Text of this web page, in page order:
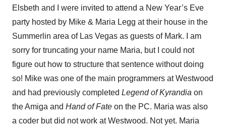
Elsbeth and I were invited to attend a New Year’s Eve
party hosted by Mike & Maria Legg at their house in the
Summerlin area of Las Vegas as guests of Mark. I am
sorry for truncating your name Maria, but I could not
figure out how to structure that sentence without doing
so! Mike was one of the main programmers at Westwood
and had previously completed Legend of Kyrandia on
the Amiga and Hand of Fate on the PC. Maria was also
a coder but did not work at Westwood. Not yet. Maria